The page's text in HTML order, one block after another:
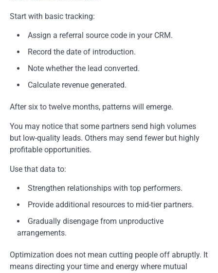
Start with basic tracking:
Assign a referral source code in your CRM.
Record the date of introduction.
Note whether the lead converted.
Calculate revenue generated.
After six to twelve months, patterns will emerge.
You may notice that some partners send high volumes
but low-quality leads. Others may send fewer but highly
profitable opportunities.
Use that data to:
Strengthen relationships with top performers.
Provide additional resources to mid-tier partners.
Gradually disengage from unproductive
arrangements.
Optimization does not mean cutting people off abruptly. It
means directing your time and energy where mutual